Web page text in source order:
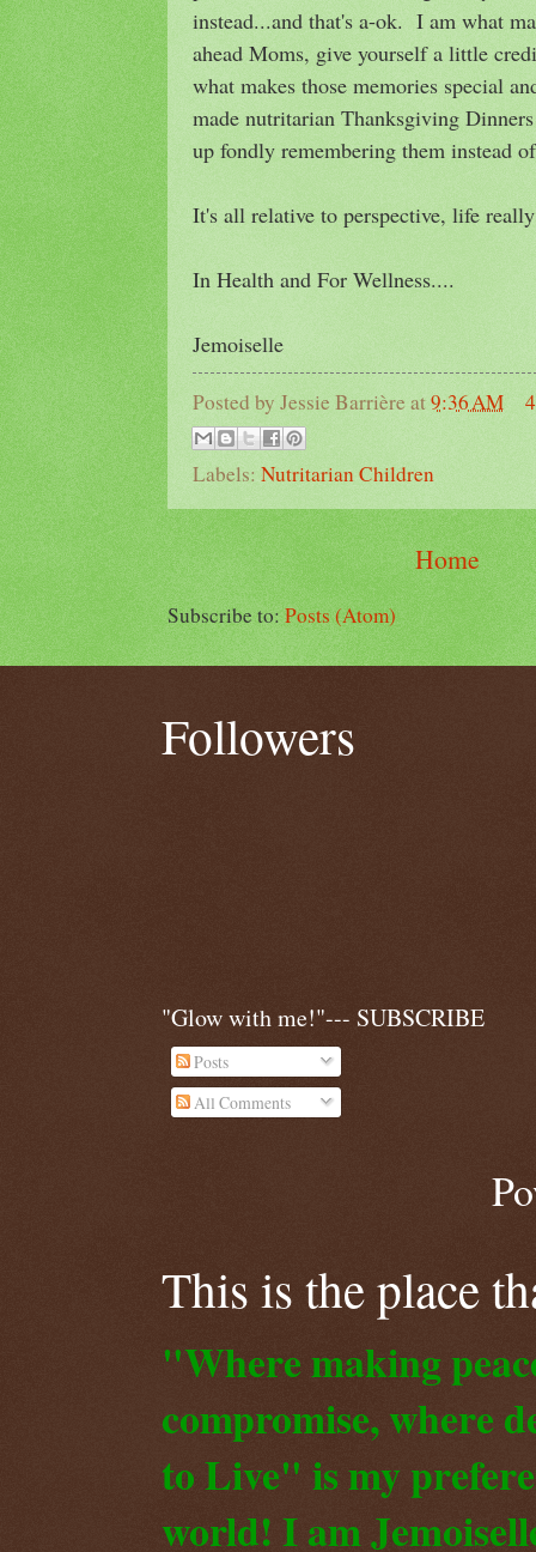
instead...and that's a-ok. I am what
ahead Moms, give yourself a little
what makes those memories special
made nutritarian Thanksgiving
up fondly remembering them instead
It's all relative to perspective, life
In Health and For Wellness....
Jemoiselle
Posted by Jessie Barrièreat9:36 AM
Labels: Nutritarian Children
Home
Subscribe to:Posts (Atom)
Followers
"Glow with me!"--- SUBSCRIBE
Posts
All Comments
This is the place
"Where making
compromise, where
to Live" is my
world! I am